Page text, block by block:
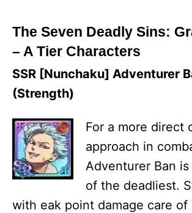
The Seven Deadly Sins:
– A Tier Characters
SSR [Nunchaku] Adventurer
(Strength)
For a more direct
approach in
Adventurer Ban
of the deadliest.
with eak point damage care of